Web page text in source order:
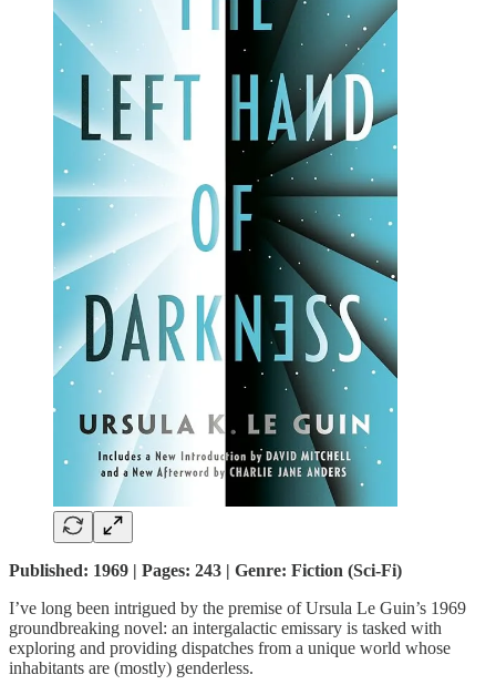
Published: 1969 | Pages: 243 | Genre: Fiction (Sci-Fi)
I’ve long been intrigued by the premise of Ursula Le Guin’s 1969
groundbreaking novel: an intergalactic emissary is tasked with
exploring and providing dispatches from a unique world whose
inhabitants are (mostly) genderless.